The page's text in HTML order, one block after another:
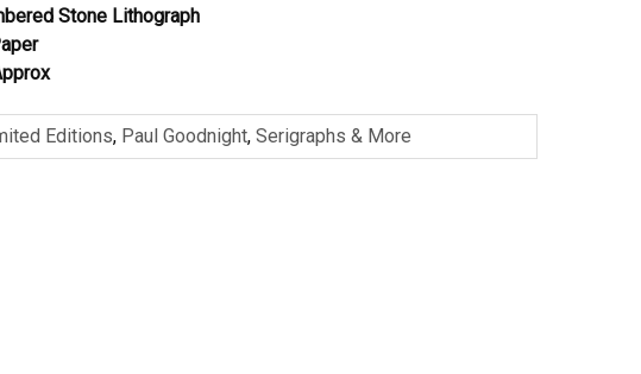
Stone Lithograph
Editions, Paul Goodnight,Serigraphs & More